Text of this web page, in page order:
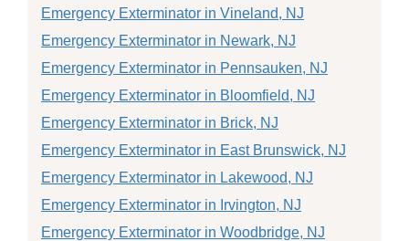
Emergency Exterminator in Vineland, NJ
Emergency Exterminator in Newark, NJ
Emergency Exterminator in Pennsauken, NJ
Emergency Exterminator in Bloomfield, NJ
Emergency Exterminator in Brick, NJ
Emergency Exterminator in East Brunswick, NJ
Emergency Exterminator in Lakewood, NJ
Emergency Exterminator in Irvington, NJ
Emergency Exterminator in Woodbridge, NJ